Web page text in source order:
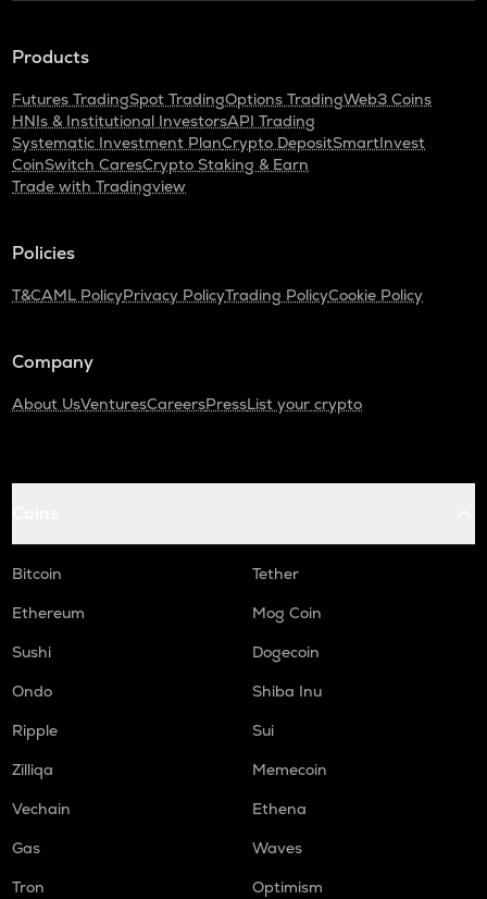
Products
Futures TradingSpot TradingOptions TradingWeb3 Coins
HNIs & Institutional InvestorsAPI Trading
Systematic Investment PlanCrypto DepositSmartInvest
CoinSwitch CaresCrypto Staking & Earn
Trade with Tradingview
Policies
T&CAML PolicyPrivacy PolicyTrading PolicyCookie Policy
Company
About UsVenturesCareersPressList your crypto
Bitcoin
Tether
Ethereum
Mog Coin
Sushi
Dogecoin
Ondo
Shiba Inu
Ripple
Sui
Zilliqa
Memecoin
Vechain
Ethena
Gas
Waves
Tron
Optimism